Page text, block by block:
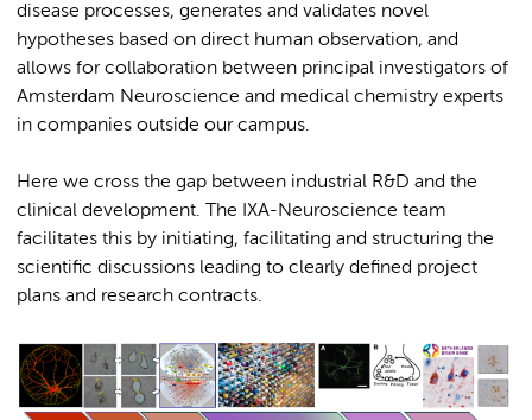
disease processes, generates and validates novel
hypotheses based on direct human observation, and
allows for collaboration between principal investigators of
Amsterdam Neuroscience and medical chemistry experts
in companies outside our campus.
Here we cross the gap between industrial R&D and the
clinical development. The IXA-Neuroscience team
facilitates this by initiating, facilitating and structuring the
scientific discussions leading to clearly defined project
plans and research contracts.